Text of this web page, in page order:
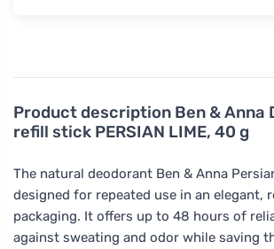
Product description Ben & Anna
refill stick PERSIAN LIME, 40 g
The natural deodorant Ben & Anna
designed for repeated use in an elegant,
packaging. It offers up to 48 hours of
against sweating and odor while saving